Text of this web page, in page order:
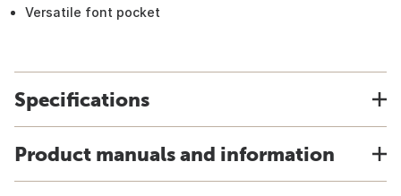
Versatile font pocket
Specifications
Product manuals and information